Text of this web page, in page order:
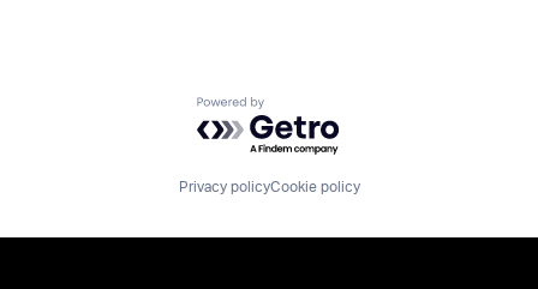
Powered by Getro.com
Privacy policyCookie policy